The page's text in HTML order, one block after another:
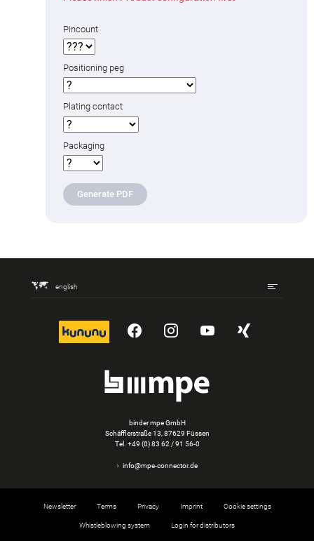
Pincount
Positioning peg
Plating contact
Packaging
Generate PDF
english
kununu YouTubeInstagram
YouTubeXing
binder mpe GmbH
Schäfflerstraße 13, 87629 Füssen
Tel. +49 (0) 83 62 / 91 56-0
info@mpe-connector.de
Newsletter Terms Privacy Imprint Cookie settings
Whistleblowing system Login for distributors